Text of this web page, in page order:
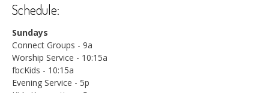
Schedule:
Sundays
Connect Groups - 9a
Worship Service - 10:15a
fbcKids - 10:15a
Evening Service - 5p